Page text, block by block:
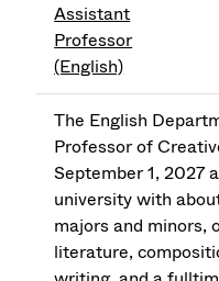
Assistant
Professor
(English)
The English
Professor of
September 1, 2027
university with
majors and minors,
literature,